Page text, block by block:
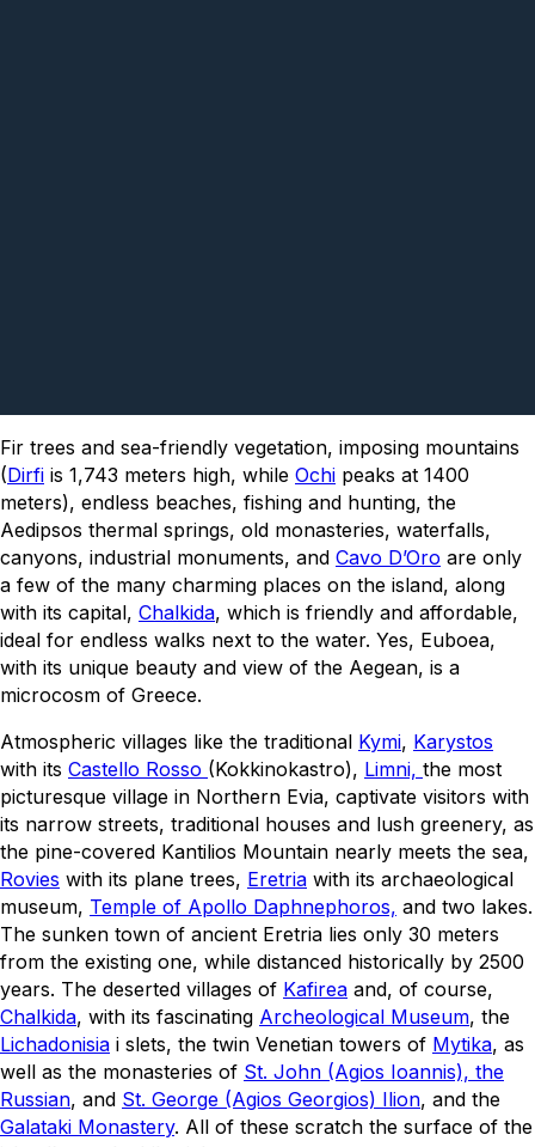
Fir trees and sea-friendly vegetation, imposing mountains
(Dirfi is 1,743 meters high, while Ochi peaks at 1400
meters), endless beaches, fishing and hunting, the
Aedipsos thermal springs, old monasteries, waterfalls,
canyons, industrial monuments, and Cavo D’Oro are only
a few of the many charming places on the island, along
with its capital, Chalkida, which is friendly and affordable,
ideal for endless walks next to the water. Yes, Euboea,
with its unique beauty and view of the Aegean, is a
microcosm of Greece.
Atmospheric villages like the traditional Kymi, Karystos
with its Castello Rosso (Kokkinokastro), Limni, the most
picturesque village in Northern Evia, captivate visitors with
its narrow streets, traditional houses and lush greenery, as
the pine-covered Kantilios Mountain nearly meets the sea,
Rovies with its plane trees, Eretria with its archaeological
museum, Temple of Apollo Daphnephoros, and two lakes.
The sunken town of ancient Eretria lies only 30 meters
from the existing one, while distanced historically by 2500
years. The deserted villages of Kafirea and, of course,
Chalkida, with its fascinating Archeological Museum, the
Lichadonisia i slets, the twin Venetian towers of Mytika, as
well as the monasteries of St. John (Agios Ioannis), the
Russian, and St. George (Agios Georgios) Ilion, and the
Galataki Monastery. All of these scratch the surface of the